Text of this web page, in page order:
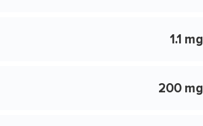
1.1 mg
200 mg